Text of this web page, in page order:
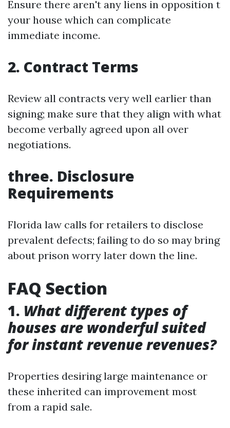
Ensure there aren't any liens in opposition t
your house which can complicate
immediate income.
2. Contract Terms
Review all contracts very well earlier than
signing; make sure that they align with what
become verbally agreed upon all over
negotiations.
three. Disclosure
Requirements
Florida law calls for retailers to disclose
prevalent defects; failing to do so may bring
about prison worry later down the line.
FAQ Section
1. What different types of
houses are wonderful suited
for instant revenue revenues?
Properties desiring large maintenance or
these inherited can improvement most
from a rapid sale.